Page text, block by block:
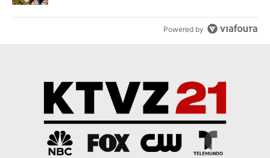
Powered by